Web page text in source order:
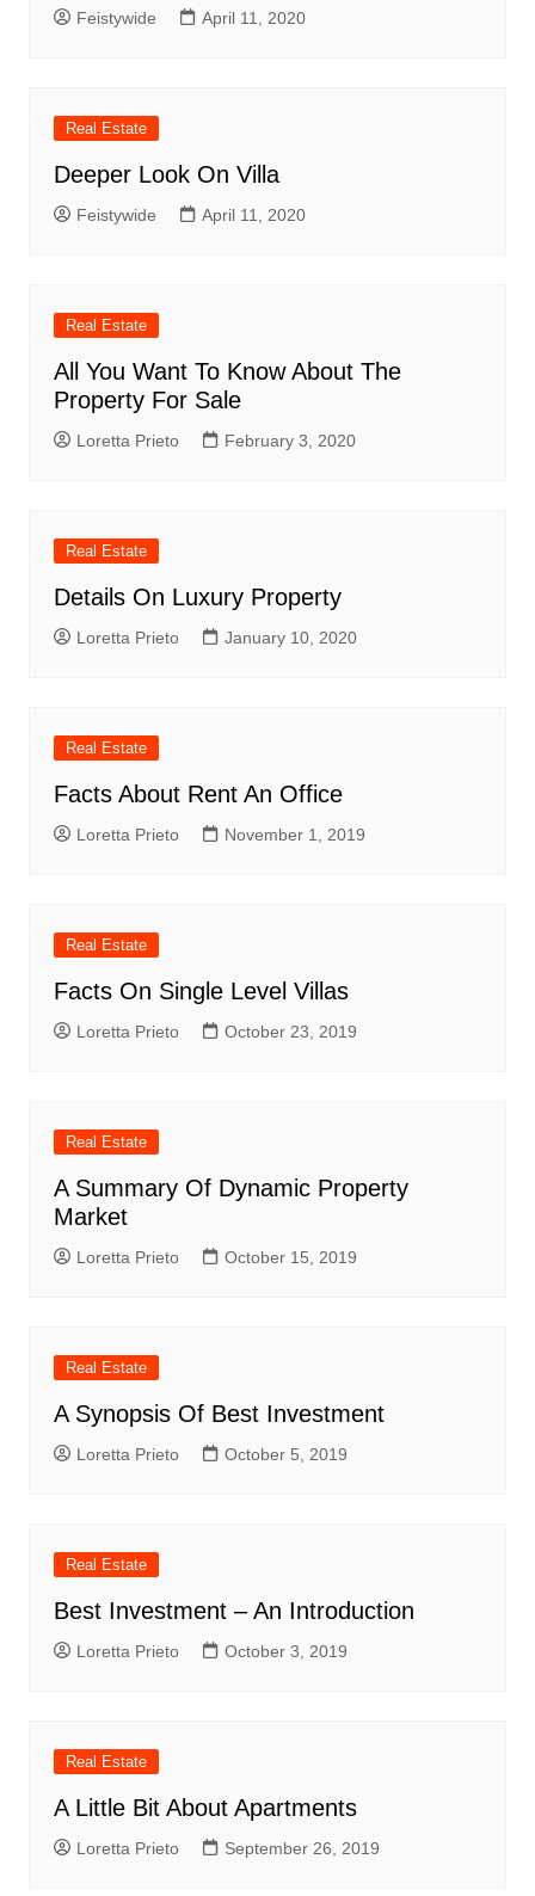
Feistywide April 11, 2020
Real Estate
Deeper Look On Villa
Feistywide April 11, 2020
Real Estate
All You Want To Know About The
Property For Sale
Loretta Prieto February 3, 2020
Real Estate
Details On Luxury Property
Loretta Prieto January 10, 2020
Real Estate
Facts About Rent An Office
Loretta Prieto November 1, 2019
Real Estate
Facts On Single Level Villas
Loretta Prieto October 23, 2019
Real Estate
A Summary Of Dynamic Property
Market
Loretta Prieto October 15, 2019
Real Estate
A Synopsis Of Best Investment
Loretta Prieto October 5, 2019
Real Estate
Best Investment – An Introduction
Loretta Prieto October 3, 2019
Real Estate
A Little Bit About Apartments
Loretta Prieto September 26, 2019